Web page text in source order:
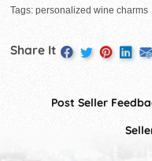
Tags: personalized wine charms
Share It
Post Seller